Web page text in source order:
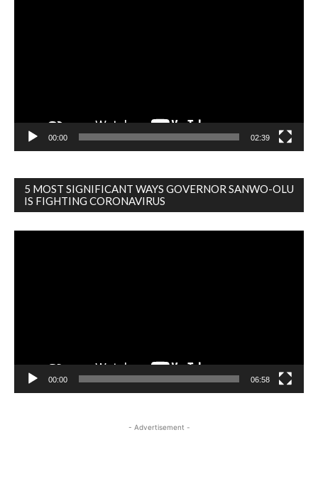
00:00 02:39
5 MOST SIGNIFICANT WAYS GOVERNOR SANWO-OLU
IS FIGHTING CORONAVIRUS
00:00 06:58
- Advertisement -